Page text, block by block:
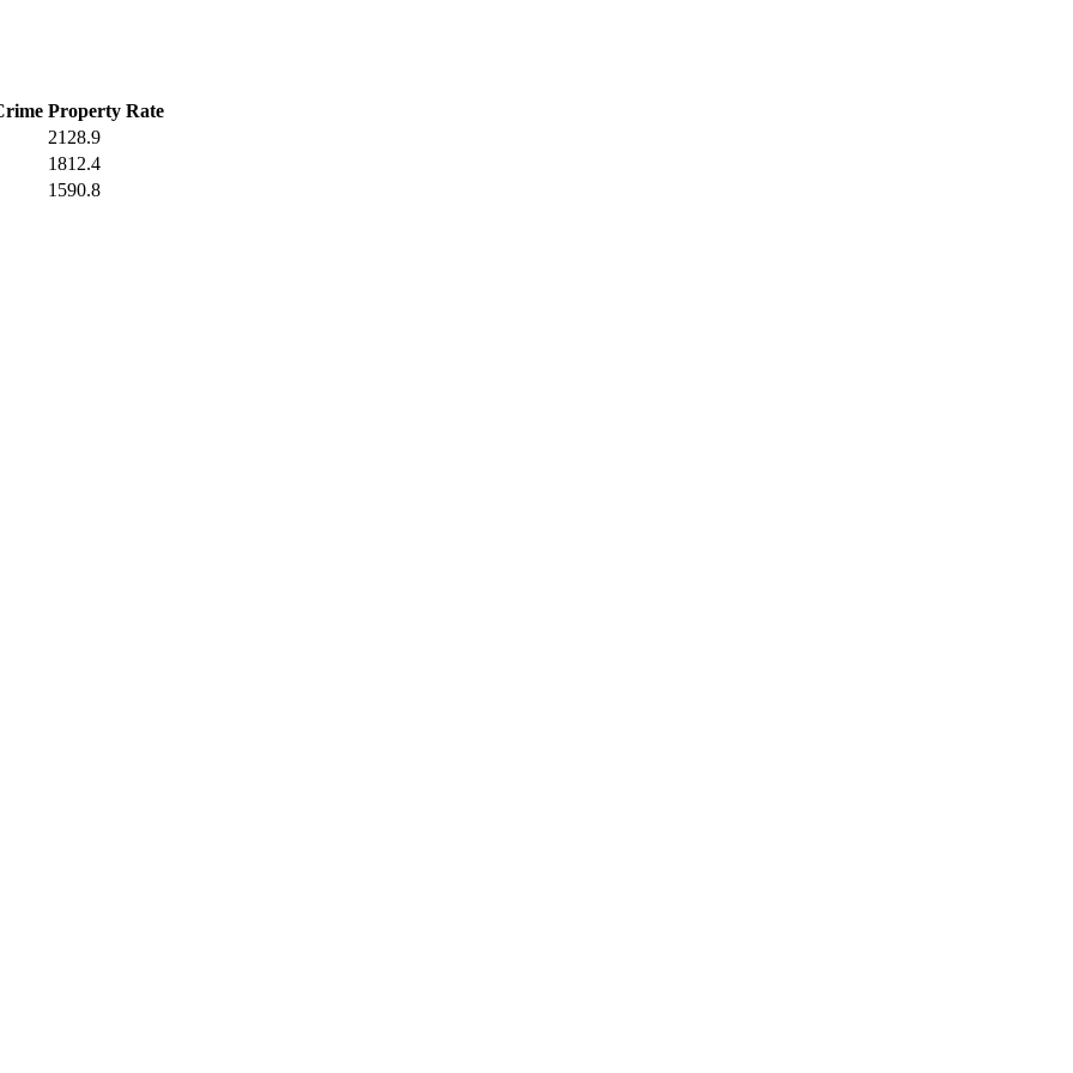
Property Rate
2128.9
1812.4
1590.8